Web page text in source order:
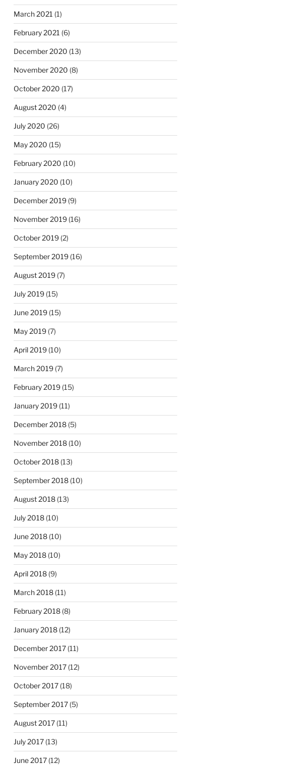
March 2021 (1)
February 2021 (6)
December 2020 (13)
November 2020 (8)
October 2020 (17)
August 2020 (4)
July 2020 (26)
May 2020 (15)
February 2020 (10)
January 2020 (10)
December 2019(9)
November 2019(16)
October 2019(2)
September 2019(16)
August 2019(7)
July 2019(15)
June 2019(15)
May 2019(7)
April 2019(10)
March 2019(7)
February 2019(15)
January 2019(11)
December 2018(5)
November 2018(10)
October 2018(13)
September 2018(10)
August 2018(13)
July 2018(10)
June 2018(10)
May 2018(10)
April 2018(9)
March 2018(11)
February 2018(8)
January 2018(12)
December 2017(11)
November 2017(12)
October 2017(18)
September 2017(5)
August 2017(11)
July 2017(13)
June 2017(12)